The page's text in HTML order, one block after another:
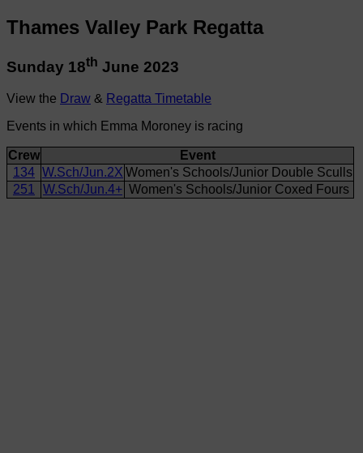
Thames Valley Park Regatta
Sunday 18th June 2023
View the Draw & Regatta Timetable
Events in which Emma Moroney is racing
Crew
Event
134 W.Sch/Jun.2X Women's Schools/Junior Double Sculls
251
W.Sch/Jun.4+ Women's Schools/Junior Coxed Fours